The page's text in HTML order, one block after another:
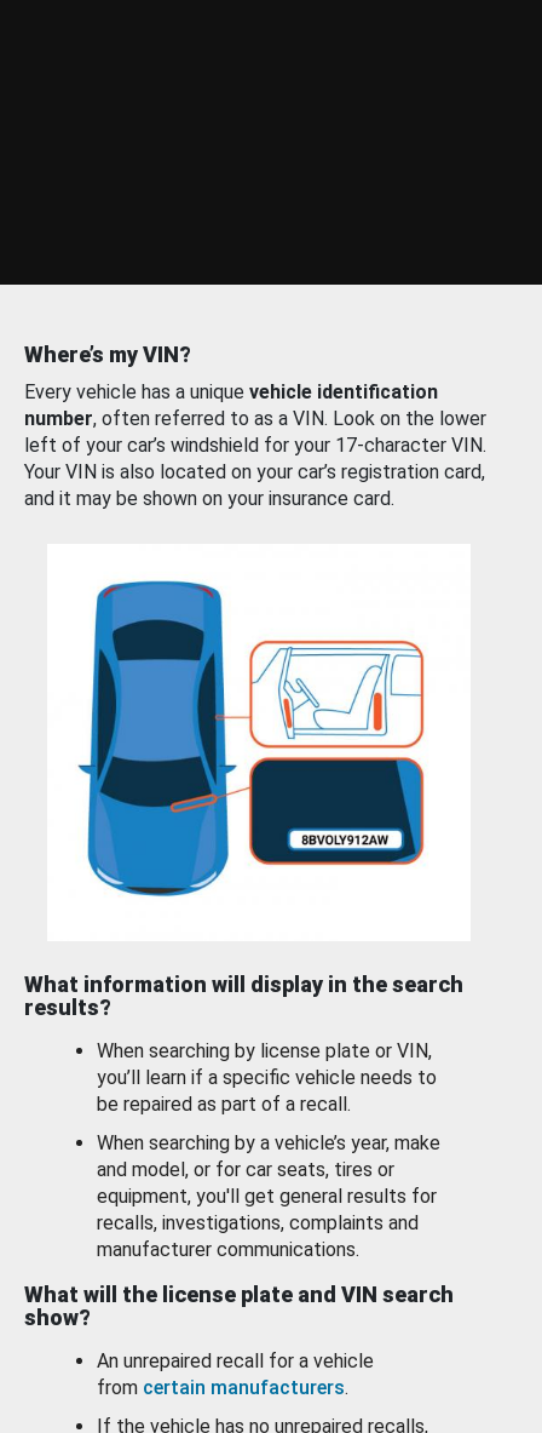
Where’s my VIN?
Every vehicle has a unique vehicle identification
number, often referred to as a VIN. Look on the lower
left of your car’s windshield for your 17-character VIN.
Your VIN is also located on your car’s registration card,
and it may be shown on your insurance card.
What information will display in the search
results?
When searching by license plate or VIN,
you’ll learn if a specific vehicle needs to
be repaired as part of a recall.
When searching by a vehicle’s year, make
and model, or for car seats, tires or
equipment, you'll get general results for
recalls, investigations, complaints and
manufacturer communications.
What will the license plate and VIN search
show?
An unrepaired recall for a vehicle
from certain manufacturers.
If the vehicle has no unrepaired recalls,